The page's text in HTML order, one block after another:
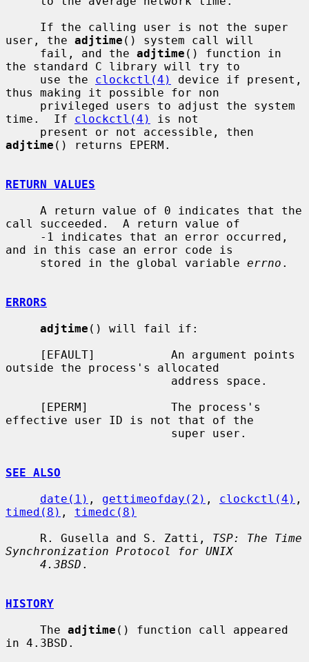
user, the adjtime () system call will
     fail, and the
adjtime () function in
the standard C library will try to
     use the
clockctl(4)
device if present,
thus making it possible for non
time.  If clockctl(4)
is not
adjtime () returns EPERM.
RETURN VALUES
call succeeded.  A return value of
and in this case an error code is
     stored in the global variable
errno .
ERRORS
adjtime () will fail if:
outside the process's allocated
effective user ID is not that of the
SEE ALSO
date(1) , gettimeofday(2) , clockctl(4)
timed(8) , timedc(8)
     R. Gusella and S. Zatti,
TSP: The Time
Synchronization Protocol for UNIX
4.3BSD .
HISTORY
     The
adjtime () function call appeared
in 4.3BSD.